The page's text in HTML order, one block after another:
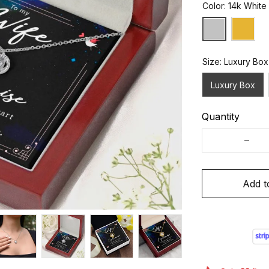
Color: 14k White
Size: Luxury Box
Luxury Box
Quantity
Add